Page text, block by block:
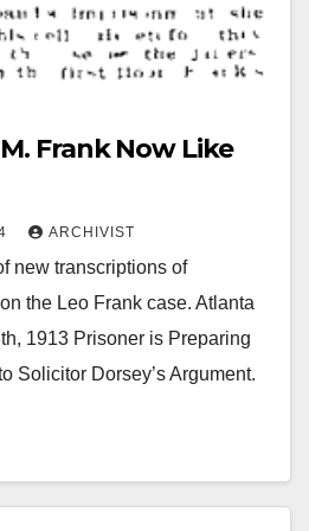
Frank Now Like
ARCHIVIST
new transcriptions of
the Leo Frank case. Atlanta
1913 Prisoner is Preparing
Solicitor Dorsey’s Argument.